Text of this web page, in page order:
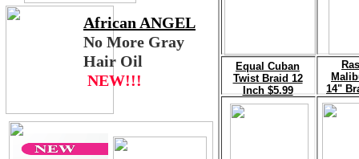
Equal Cuban
Twist Braid 12
Inch $5.99
14"
African ANGEL
No More Gray
Hair Oil
NEW!!!